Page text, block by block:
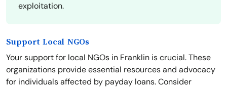
exploitation.
Support Local NGOs
Your support for local NGOs in Franklin is crucial. These
organizations provide essential resources and advocacy
for individuals affected by payday loans. Consider